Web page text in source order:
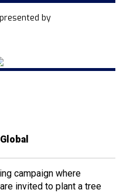
by
campaign where
invited to plant a tree